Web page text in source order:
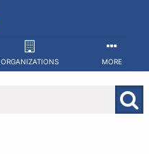
ORGANIZATIONS MORE